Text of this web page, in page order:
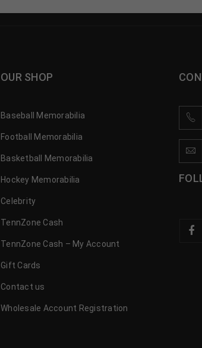
OUR SHOP
Baseball Memorabilia
Football Memorabilia
Basketball Memorabilia
Hockey Memorabilia
Celebrity
TennZone Cash
TennZone Cash – My Account
Gift Cards
Contact us
Wholesale Account Registration